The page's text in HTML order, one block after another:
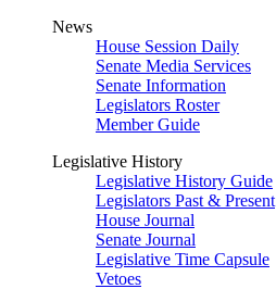
News
House Session Daily
Senate Media Services
Senate Information
Legislators Roster
Member Guide
Legislative History
Legislative History Guide
Legislators Past & Present
House Journal
Senate Journal
Legislative Time Capsule
Vetoes